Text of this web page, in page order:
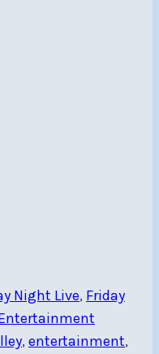
Night Live, Friday
, entertainment,